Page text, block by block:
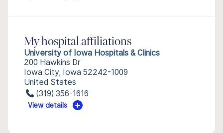
My hospital affiliations
University of Iowa Hospitals & Clinics
200 Hawkins Dr
Iowa City, Iowa 52242-1009
United States
(319) 356-1616
View details